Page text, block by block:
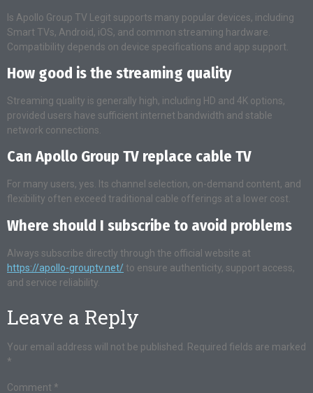
Is Apollo Group TV Legit supports many popular devices, including
Smart TVs, Android, iOS, and common streaming hardware.
Compatibility depends on device specifications and app support.
How good is the streaming quality
Streaming quality is generally high, including HD and 4K options,
provided users have sufficient internet bandwidth and stable
network connections.
Can Apollo Group TV replace cable TV
For many users, yes. Its channel selection, on-demand content, and
flexibility often exceed traditional cable offerings at a lower cost.
Where should I subscribe to avoid problems
Always subscribe directly through the official website at
https://apollo-grouptv.net/ to ensure authenticity, support access,
and service reliability.
Leave a Reply
Your email address will not be published. Required fields are marked
*
Comment *